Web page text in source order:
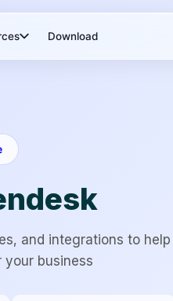
Download
and integrations to
business